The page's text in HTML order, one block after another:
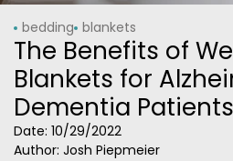
bedding blankets
The Benefits of
Blankets for
Dementia Patients
Date: 10/29/2022
Author: Josh Piepmeier